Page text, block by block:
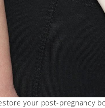
your post-pregnancy